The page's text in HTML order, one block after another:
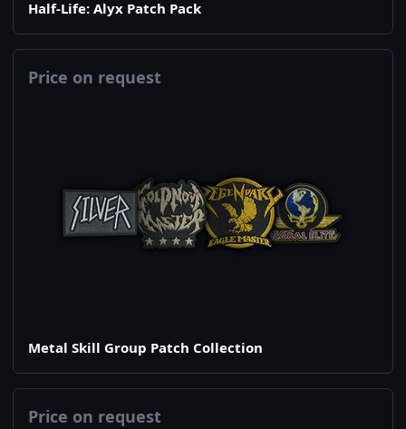
Half-Life: Alyx Patch Pack
Price on request
Metal Skill Group Patch Collection
Price on request